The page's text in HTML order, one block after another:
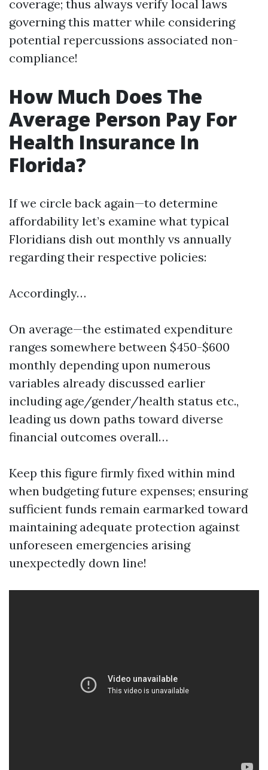
coverage; thus always verify local laws
governing this matter while considering
potential repercussions associated non-
compliance!
How Much Does The
Average Person Pay For
Health Insurance In
Florida?
If we circle back again—to determine
affordability let’s examine what typical
Floridians dish out monthly vs annually
regarding their respective policies:
Accordingly…
On average—the estimated expenditure
ranges somewhere between $450-$600
monthly depending upon numerous
variables already discussed earlier
including age/gender/health status etc.,
leading us down paths toward diverse
financial outcomes overall…
Keep this figure firmly fixed within mind
when budgeting future expenses; ensuring
sufficient funds remain earmarked toward
maintaining adequate protection against
unforeseen emergencies arising
unexpectedly down line!